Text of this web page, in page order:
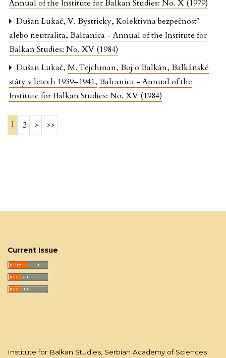
Annual of the Institute for Balkan Studies: No. X (1979)
Dušan Lukač, V. Bystricky, Kolektivna bezpečnost’
alebo neutralita, Balcanica - Annual of the Institute for
Balkan Studies: No. XV (1984)
Dušan Lukač, M. Tejchman, Boj o Balkán, Balkánské
státy v letech 1939–1941, Balcanica - Annual of the
Institute for Balkan Studies: No. XV (1984)
1 2 > >>
Current Issue
Institute for Balkan Studies, Serbian Academy of Sciences